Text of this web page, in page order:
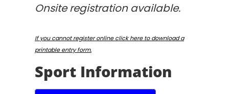
Onsite registration available.
If you cannot register online click here to download a
printable entry form.
Sport Information